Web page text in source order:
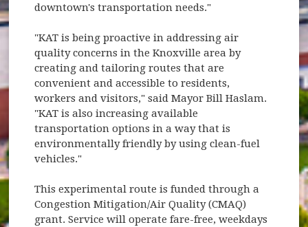
downtown's transportation needs."
"KAT is being proactive in addressing air
quality concerns in the Knoxville area by
creating and tailoring routes that are
convenient and accessible to residents,
workers and visitors," said Mayor Bill Haslam.
"KAT is also increasing available
transportation options in a way that is
environmentally friendly by using clean-fuel
vehicles."
This experimental route is funded through a
Congestion Mitigation/Air Quality (CMAQ)
grant. Service will operate fare-free, weekdays